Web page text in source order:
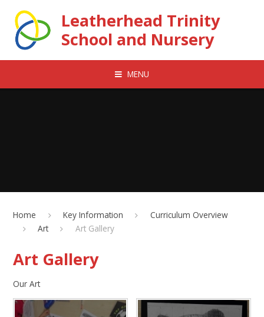
Leatherhead Trinity
School and Nursery
MENU
Home Key Information
Curriculum Overview
Art
Art Gallery
Art Gallery
Our Art